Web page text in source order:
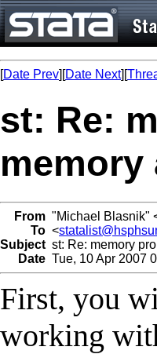
[Date Prev][Date Next][
st: Re:
memory
From "Michael Blasnik"
To <
Subject st: Re: memory
Date Tue, 10 Apr 2007
First, you
working